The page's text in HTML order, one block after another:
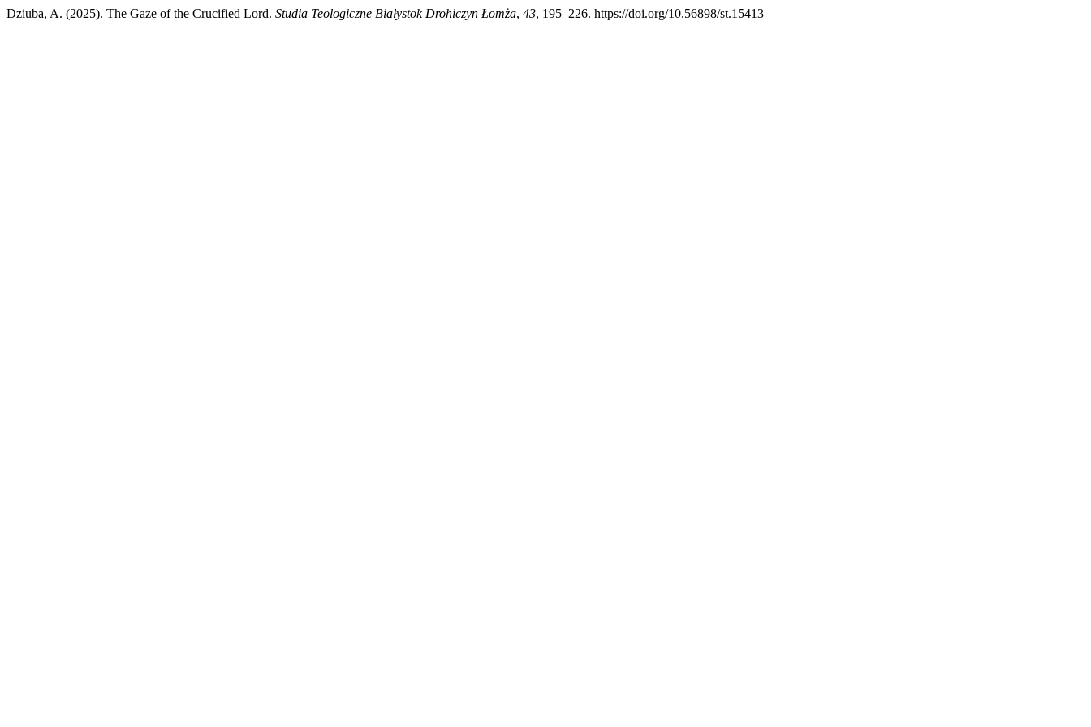
Dziuba, A. (2025). The Gaze of the Crucified Lord. Studia Teologiczne Białystok Drohiczyn Łomża, 43, 195–226. https://doi.org/10.56898/st.15413